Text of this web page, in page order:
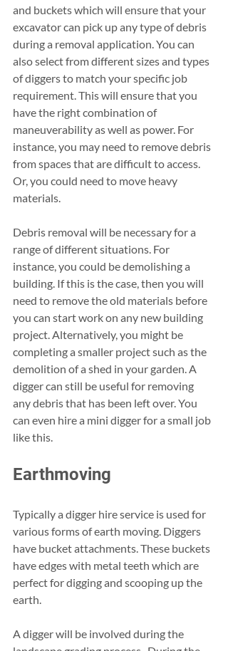
and buckets which will ensure that your
excavator can pick up any type of debris
during a removal application. You can
also select from different sizes and types
of diggers to match your specific job
requirement. This will ensure that you
have the right combination of
maneuverability as well as power. For
instance, you may need to remove debris
from spaces that are difficult to access.
Or, you could need to move heavy
materials.
Debris removal will be necessary for a
range of different situations. For
instance, you could be demolishing a
building. If this is the case, then you will
need to remove the old materials before
you can start work on any new building
project. Alternatively, you might be
completing a smaller project such as the
demolition of a shed in your garden. A
digger can still be useful for removing
any debris that has been left over. You
can even hire a mini digger for a small job
like this.
Earthmoving
Typically a digger hire service is used for
various forms of earth moving. Diggers
have bucket attachments. These buckets
have edges with metal teeth which are
perfect for digging and scooping up the
earth.
A digger will be involved during the